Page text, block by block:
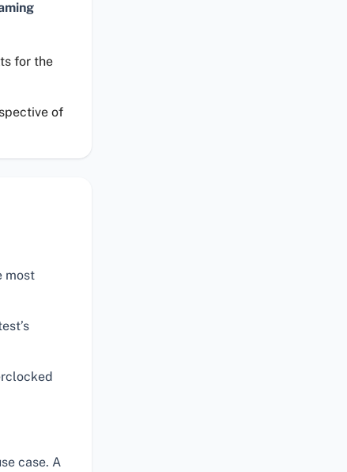
for the
of
most
case. A